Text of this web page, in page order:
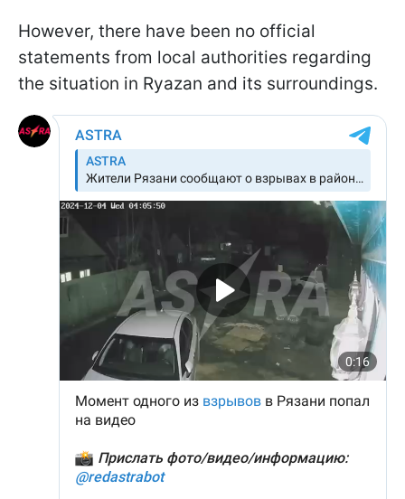
However, there have been no official
statements from local authorities regarding
the situation in Ryazan and its surroundings.